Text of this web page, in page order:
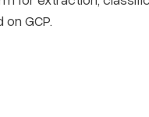
GCP.